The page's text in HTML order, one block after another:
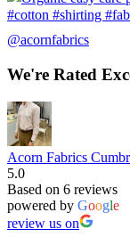
@acornfabrics
We're Rated
Acorn Fabrics
5.0
Based on 6 reviews
powered by Google
review us on